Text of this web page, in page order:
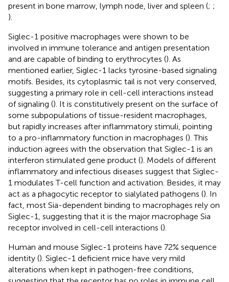
present in bone marrow, lymph node, liver and spleen (; ;
).
Siglec-1 positive macrophages were shown to be
involved in immune tolerance and antigen presentation
and are capable of binding to erythrocytes (). As
mentioned earlier, Siglec-1 lacks tyrosine-based signaling
motifs. Besides, its cytoplasmic tail is not very conserved,
suggesting a primary role in cell-cell interactions instead
of signaling (). It is constitutively present on the surface of
some subpopulations of tissue-resident macrophages,
but rapidly increases after inflammatory stimuli, pointing
to a pro-inflammatory function in macrophages (). This
induction agrees with the observation that Siglec-1 is an
interferon stimulated gene product (). Models of different
inflammatory and infectious diseases suggest that Siglec-
1 modulates T-cell function and activation. Besides, it may
act as a phagocytic receptor to sialylated pathogens (). In
fact, most Sia-dependent binding to macrophages rely on
Siglec-1, suggesting that it is the major macrophage Sia
receptor involved in cell-cell interactions ().
Human and mouse Siglec-1 proteins have 72% sequence
identity (). Siglec-1 deficient mice have very mild
alterations when kept in pathogen-free conditions,